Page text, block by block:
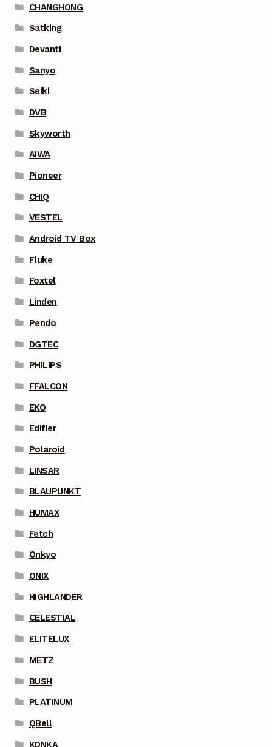
CHANGHONG
Satking
Devanti
Sanyo
Seiki
DVB
Skyworth
AIWA
Pioneer
CHIQ
VESTEL
Android TV Box
Fluke
Foxtel
Linden
Pendo
DGTEC
PHILIPS
FFALCON
EKO
Edifier
Polaroid
LINSAR
BLAUPUNKT
HUMAX
Fetch
Onkyo
ONIX
HIGHLANDER
CELESTIAL
ELITELUX
METZ
BUSH
PLATINUM
QBell
KONKA